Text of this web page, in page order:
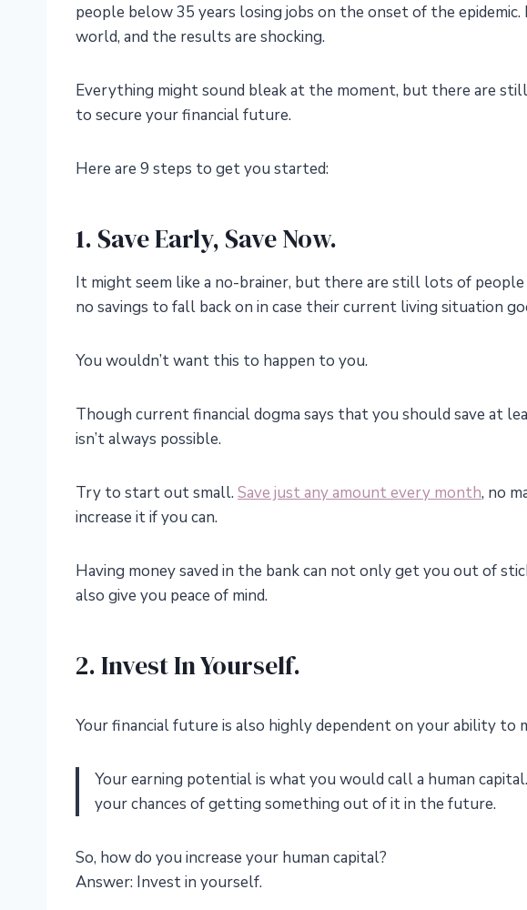
people below 35 years losing jobs on the onset of the
world, and the results are shocking.
Everything might sound bleak at the moment, but there are
to secure your financial future.
Here are 9 steps to get you started:
1. Save Early, Save Now.
It might seem like a no-brainer, but there are still lots of
no savings to fall back on in case their current living situation
You wouldn’t want this to happen to you.
Though current financial dogma says that you should save at
isn’t always possible.
Try to start out small. Save just any amount every month, no
increase it if you can.
Having money saved in the bank can not only get you out of
also give you peace of mind.
2. Invest In Yourself.
Your financial future is also highly dependent on your ability to
Your earning potential is what you would call a human
your chances of getting something out of it in the future.
So, how do you increase your human capital?
Answer: Invest in yourself.